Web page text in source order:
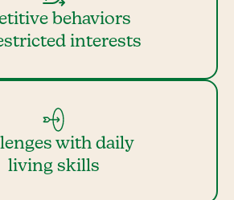
behaviors
interests
with daily
living skills